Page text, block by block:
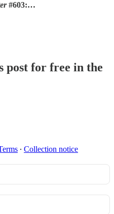
#603:…
post for free in the
∙ Collection notice